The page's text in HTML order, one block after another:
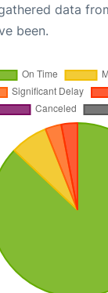
data
been.